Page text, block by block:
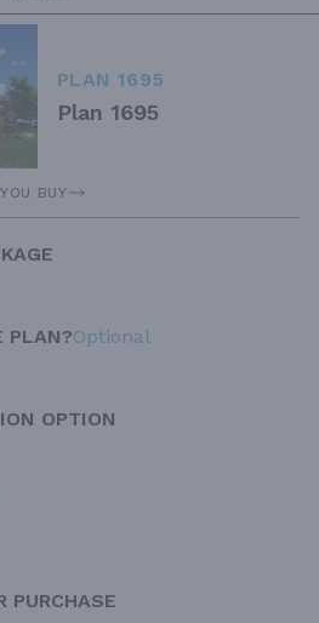
PLAN 1695
Plan 1695
BUY
PLAN?Optional
OPTION
PURCHASE